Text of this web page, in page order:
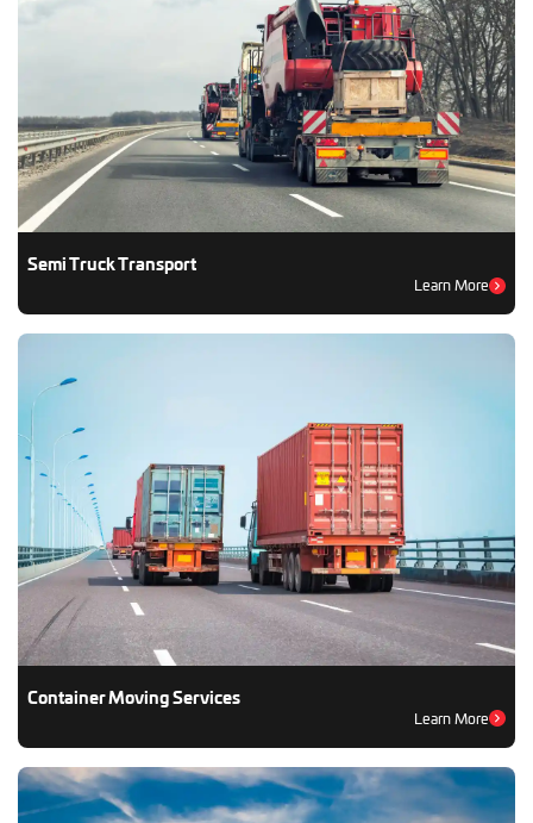
Semi Truck Transport
Learn More
Container Moving Services
Learn More